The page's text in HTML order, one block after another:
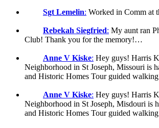
Sgt Lemelin: Worked in Comm at
Rebekah Siegfried: My aunt ran
Club! Thank you for the memory!…
Anne V Kiske: Hey guys! Harris
Neighborhood in St Joseph, Missouri is
and Historic Homes Tour guided
Anne V Kiske: Hey guys! Harris
Neighborhood in St Joseph, Misdouri is
and Historic Homes Tour guided